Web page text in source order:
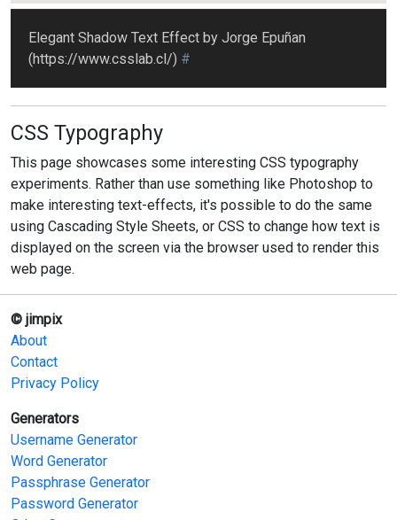
Elegant Shadow Text Effect by Jorge Epuñan
(https://www.csslab.cl/) #
CSS Typography
This page showcases some interesting CSS typography
experiments. Rather than use something like Photoshop to
make interesting text-effects, it's possible to do the same
using Cascading Style Sheets, or CSS to change how text is
displayed on the screen via the browser used to render this
web page.
© jimpix
About
Contact
Privacy Policy
Generators
Username Generator
Word Generator
Passphrase Generator
Password Generator